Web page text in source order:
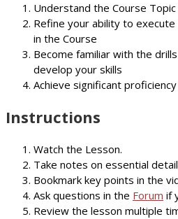
Understand the Course Topic
Refine your ability to
in the Course
Become familiar with the
develop your skills
Achieve significant
Instructions
Watch the Lesson.
Take notes on essential
Bookmark key points in the
Ask questions in the Forum if
Review the lesson multiple